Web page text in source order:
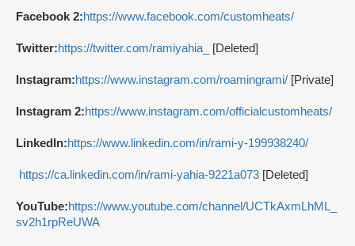
Facebook 2:https://www.facebook.com/customheats/
Twitter:https://twitter.com/ramiyahia_ [Deleted]
Instagram:https://www.instagram.com/roamingrami/ [Private]
Instagram 2:https://www.instagram.com/officialcustomheats/
LinkedIn:https://www.linkedin.com/in/rami-y-199938240/
https://ca.linkedin.com/in/rami-yahia-9221a073 [Deleted]
YouTube:https://www.youtube.com/channel/UCTkAxmLhML_
sv2h1rpReUWA